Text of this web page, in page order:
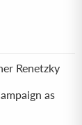
Renetzky
as